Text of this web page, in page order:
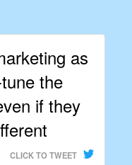
as
the
if they
CLICK TO TWEET